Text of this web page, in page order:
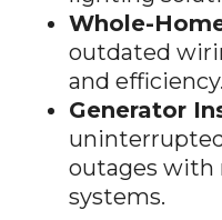
outdated
and efficiency.
Generator
outages with
systems.